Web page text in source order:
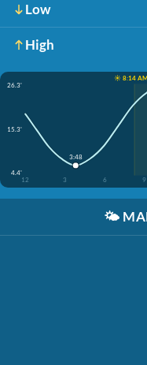
Low
High
☀️ 8:14
26.3'
15.3'
4.4'
12
3 6 9
3:48
🌤️